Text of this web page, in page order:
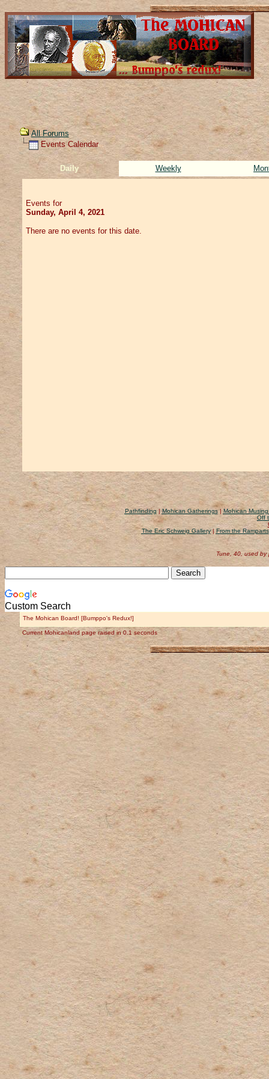
All Forums
Events Calendar
Daily Weekly
Events for
Sunday, April 4, 2021
There are no events for this date.
Pathfinding|Mohican Gatherings| Mohican
Off
The Eric Schweig Gallery|From the Ramparts
Tune, 40, used by
Custom Search
The Mohican Board! [Bumppo's Redux!]
Current Mohicanland page raised in 0.1 seconds